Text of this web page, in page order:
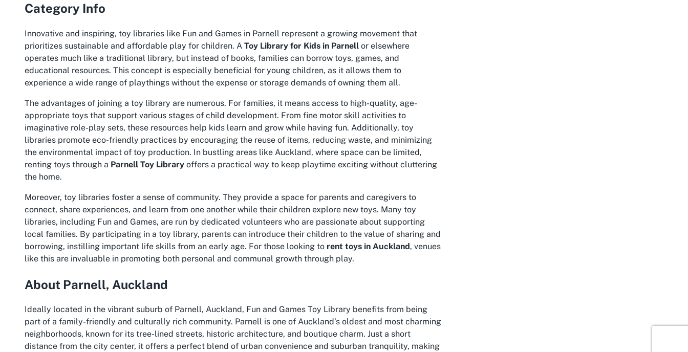
Category Info
Innovative and inspiring, toy libraries like Fun and Games in Parnell represent a growing movement that
prioritizes sustainable and affordable play for children. A Toy Library for Kids in Parnell or elsewhere
operates much like a traditional library, but instead of books, families can borrow toys, games, and
educational resources. This concept is especially beneficial for young children, as it allows them to
experience a wide range of playthings without the expense or storage demands of owning them all.
The advantages of joining a toy library are numerous. For families, it means access to high-quality, age-
appropriate toys that support various stages of child development. From fine motor skill activities to
imaginative role-play sets, these resources help kids learn and grow while having fun. Additionally, toy
libraries promote eco-friendly practices by encouraging the reuse of items, reducing waste, and minimizing
the environmental impact of toy production. In bustling areas like Auckland, where space can be limited,
renting toys through a Parnell Toy Library offers a practical way to keep playtime exciting without cluttering
the home.
Moreover, toy libraries foster a sense of community. They provide a space for parents and caregivers to
connect, share experiences, and learn from one another while their children explore new toys. Many toy
libraries, including Fun and Games, are run by dedicated volunteers who are passionate about supporting
local families. By participating in a toy library, parents can introduce their children to the value of sharing and
borrowing, instilling important life skills from an early age. For those looking to rent toys in Auckland, venues
like this are invaluable in promoting both personal and communal growth through play.
About Parnell, Auckland
Ideally located in the vibrant suburb of Parnell, Auckland, Fun and Games Toy Library benefits from being
part of a family-friendly and culturally rich community. Parnell is one of Auckland’s oldest and most charming
neighborhoods, known for its tree-lined streets, historic architecture, and boutique charm. Just a short
distance from the city center, it offers a perfect blend of urban convenience and suburban tranquility, making